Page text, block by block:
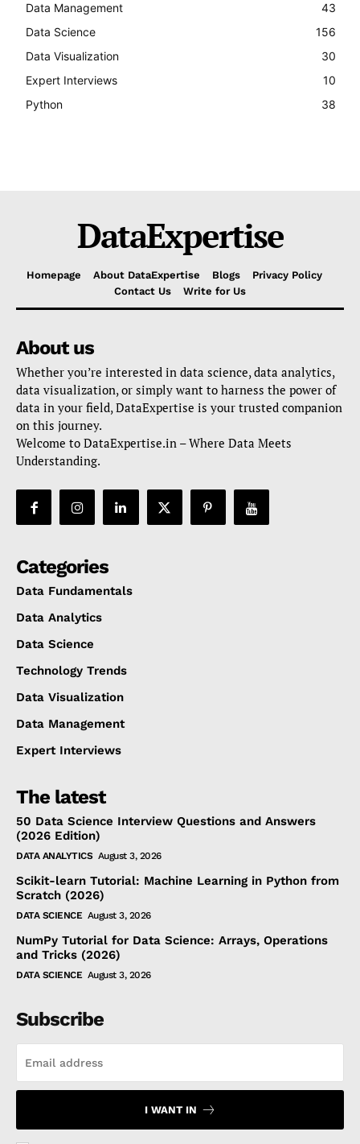
Data Management
43
Data Science
156
Data Visualization
30
Expert Interviews
10
Python
38
DataExpertise
Homepage About DataExpertise Blogs
Privacy Policy
Contact Us
Write for Us
About us
Whether you’re interested in data science, data analytics,
data visualization, or simply want to harness the power of
data in your field, DataExpertise is your trusted companion
on this journey.
Welcome to DataExpertise.in – Where Data Meets
Understanding.
Categories
Data Fundamentals
Data Analytics
Data Science
Technology Trends
Data Visualization
Data Management
Expert Interviews
The latest
50 Data Science Interview Questions and Answers
(2026 Edition)
DATA ANALYTICS August 3, 2026
Scikit-learn Tutorial: Machine Learning in Python from
Scratch (2026)
DATA SCIENCE August 3, 2026
NumPy Tutorial for Data Science: Arrays, Operations
and Tricks (2026)
DATA SCIENCE August 3, 2026
Subscribe
I WANT IN